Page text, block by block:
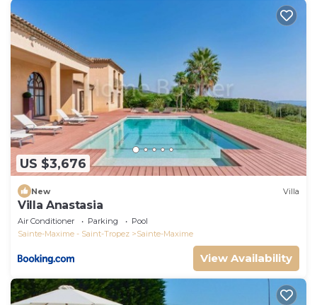
US $3,676
New Villa
Villa Anastasia
Air Conditioner Parking
Pool
Sainte-Maxime - Saint-Tropez
Sainte-Maxime
View Availability